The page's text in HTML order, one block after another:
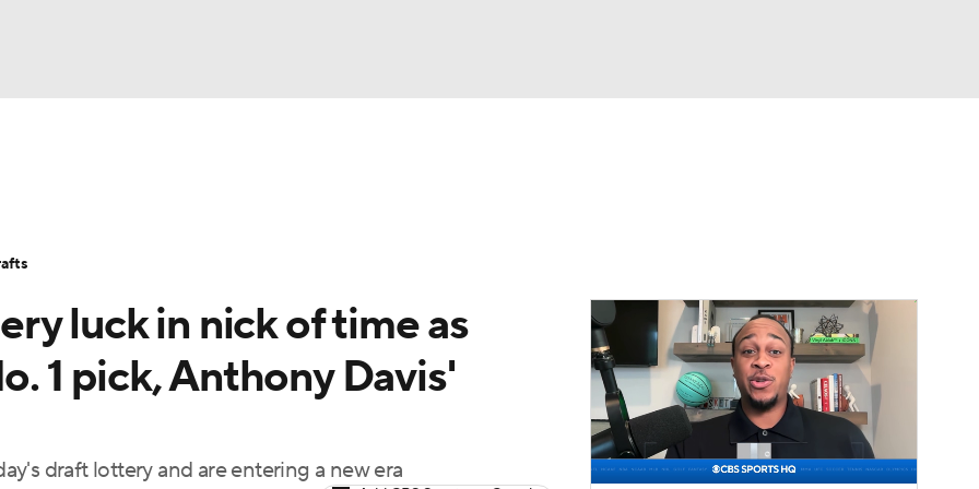
Players
luck in nick of time as
1 pick, Anthony Davis'
draft lottery and are entering a new era